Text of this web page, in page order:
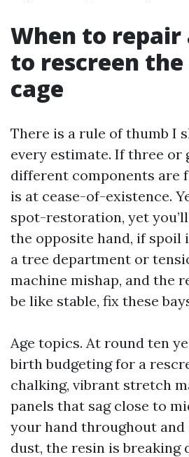
When to repair
to rescreen
cage
There is a rule of thumb I
every estimate. If three or
different components are
is at cease-of-existence.
spot-restoration, yet
the opposite hand, if spoil
a tree department or
machine mishap, and the
be like stable, fix these
Age topics. At round ten
birth budgeting for a
chalking, vibrant stretch
panels that sag close to
your hand throughout and
dust, the resin is breaking